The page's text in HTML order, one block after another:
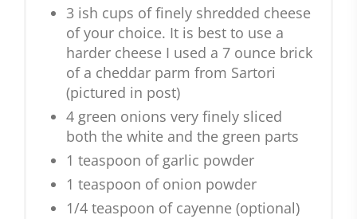
3 ish cups of finely shredded cheese
of your choice. It is best to use a
harder cheese I used a 7 ounce brick
of a cheddar parm from Sartori
(pictured in post)
4 green onions very finely sliced
both the white and the green parts
1 teaspoon of garlic powder
1 teaspoon of onion powder
1/4 teaspoon of cayenne (optional)